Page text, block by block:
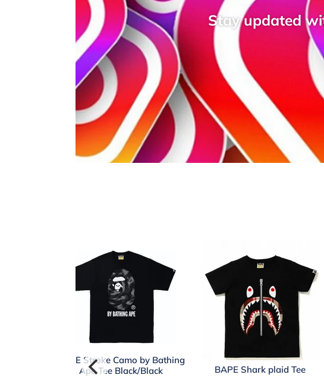
Stay updated
BAPE Stroke Camo by Bathing
Ape Tee Black/Black
BAPE Shark plaid Tee